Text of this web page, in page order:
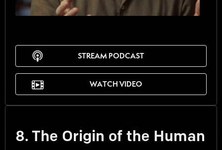
STREAM PODCAST
WATCH VIDEO
8. The Origin of the Human